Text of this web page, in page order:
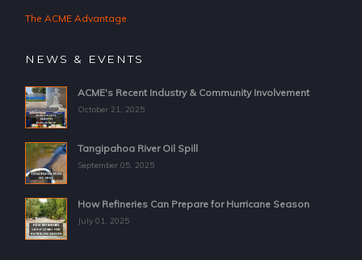
The ACME Advantage
NEWS & EVENTS
ACME's Recent Industry & Community Involvement
October 21, 2025
Tangipahoa River Oil Spill
September 05, 2025
How Refineries Can Prepare for Hurricane Season
July 01, 2025